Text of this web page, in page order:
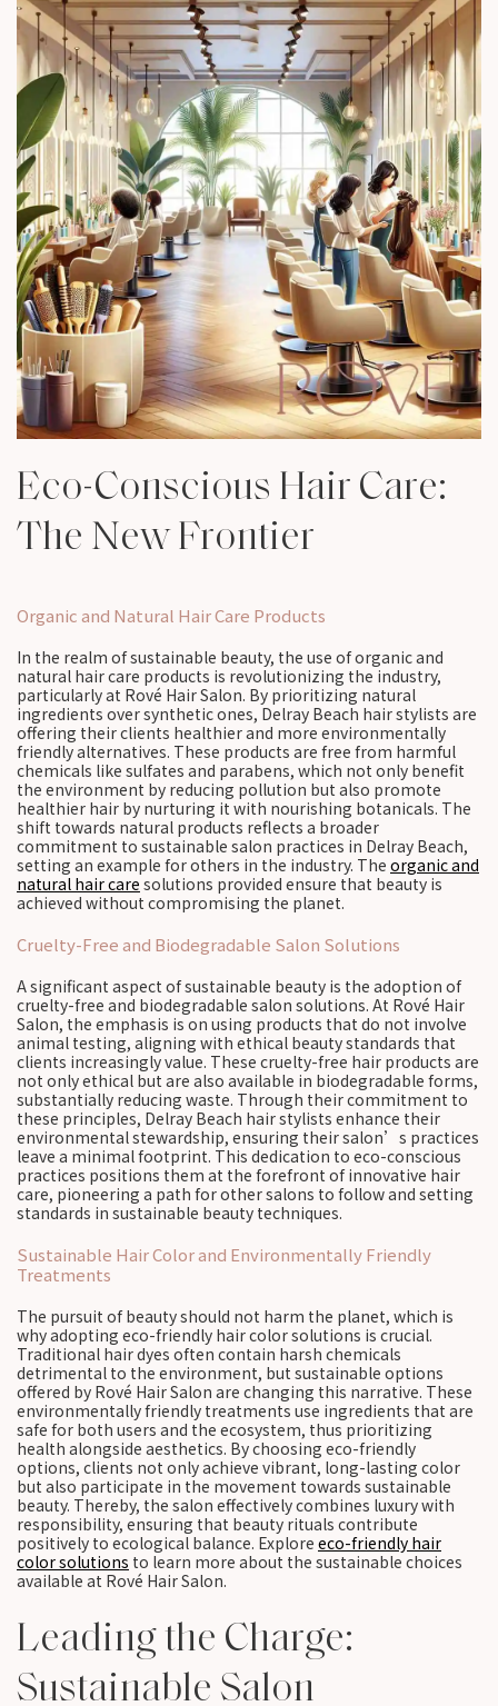
Eco-Conscious Hair Care:
The New Frontier
Organic and Natural Hair Care Products
In the realm of sustainable beauty, the use of organic and
natural hair care products is revolutionizing the industry,
particularly at Rové Hair Salon. By prioritizing natural
ingredients over synthetic ones, Delray Beach hair stylists are
offering their clients healthier and more environmentally
friendly alternatives. These products are free from harmful
chemicals like sulfates and parabens, which not only benefit
the environment by reducing pollution but also promote
healthier hair by nurturing it with nourishing botanicals. The
shift towards natural products reflects a broader
commitment to sustainable salon practices in Delray Beach,
setting an example for others in the industry. The organic and
natural hair care solutions provided ensure that beauty is
achieved without compromising the planet.
Cruelty-Free and Biodegradable Salon Solutions
A significant aspect of sustainable beauty is the adoption of
cruelty-free and biodegradable salon solutions. At Rové Hair
Salon, the emphasis is on using products that do not involve
animal testing, aligning with ethical beauty standards that
clients increasingly value. These cruelty-free hair products are
not only ethical but are also available in biodegradable forms,
substantially reducing waste. Through their commitment to
these principles, Delray Beach hair stylists enhance their
environmental stewardship, ensuring their salon’s practices
leave a minimal footprint. This dedication to eco-conscious
practices positions them at the forefront of innovative hair
care, pioneering a path for other salons to follow and setting
standards in sustainable beauty techniques.
Sustainable Hair Color and Environmentally Friendly
Treatments
The pursuit of beauty should not harm the planet, which is
why adopting eco-friendly hair color solutions is crucial.
Traditional hair dyes often contain harsh chemicals
detrimental to the environment, but sustainable options
offered by Rové Hair Salon are changing this narrative. These
environmentally friendly treatments use ingredients that are
safe for both users and the ecosystem, thus prioritizing
health alongside aesthetics. By choosing eco-friendly
options, clients not only achieve vibrant, long-lasting color
but also participate in the movement towards sustainable
beauty. Thereby, the salon effectively combines luxury with
responsibility, ensuring that beauty rituals contribute
positively to ecological balance. Explore eco-friendly hair
color solutions to learn more about the sustainable choices
available at Rové Hair Salon.
Leading the Charge:
Sustainable Salon